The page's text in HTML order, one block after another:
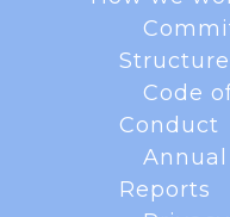
Structure
Code
Conduct
Annual
Reports